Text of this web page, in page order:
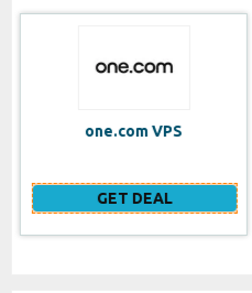
SE – Test with grouplink
GET DEAL